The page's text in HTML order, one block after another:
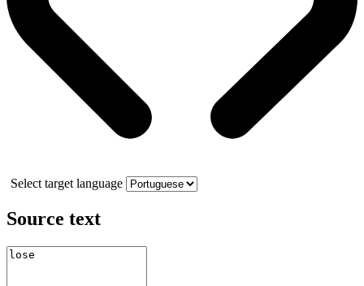
Select target language
Source text